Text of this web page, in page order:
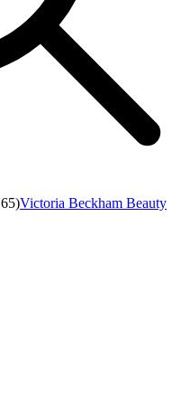
Victoria Beckham Beauty